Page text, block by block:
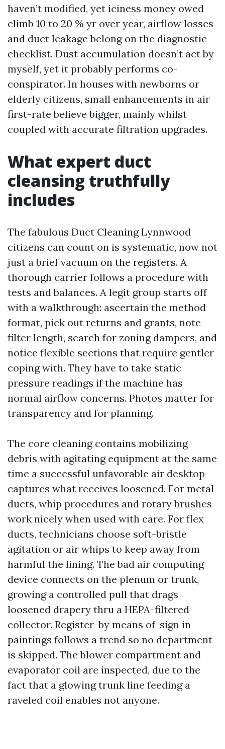
haven’t modified, yet iciness money owed
climb 10 to 20 % yr over year, airflow losses
and duct leakage belong on the diagnostic
checklist. Dust accumulation doesn’t act by
myself, yet it probably performs co-
conspirator. In houses with newborns or
elderly citizens, small enhancements in air
first-rate believe bigger, mainly whilst
coupled with accurate filtration upgrades.
What expert duct
cleansing truthfully
includes
The fabulous Duct Cleaning Lynnwood
citizens can count on is systematic, now not
just a brief vacuum on the registers. A
thorough carrier follows a procedure with
tests and balances. A legit group starts off
with a walkthrough: ascertain the method
format, pick out returns and grants, note
filter length, search for zoning dampers, and
notice flexible sections that require gentler
coping with. They have to take static
pressure readings if the machine has
normal airflow concerns. Photos matter for
transparency and for planning.
The core cleaning contains mobilizing
debris with agitating equipment at the same
time a successful unfavorable air desktop
captures what receives loosened. For metal
ducts, whip procedures and rotary brushes
work nicely when used with care. For flex
ducts, technicians choose soft-bristle
agitation or air whips to keep away from
harmful the lining. The bad air computing
device connects on the plenum or trunk,
growing a controlled pull that drags
loosened drapery thru a HEPA-filtered
collector. Register-by means of-sign in
paintings follows a trend so no department
is skipped. The blower compartment and
evaporator coil are inspected, due to the
fact that a glowing trunk line feeding a
raveled coil enables not anyone.